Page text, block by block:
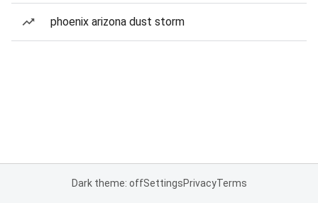
phoenix arizona dust storm
Dark theme: offSettingsPrivacyTerms